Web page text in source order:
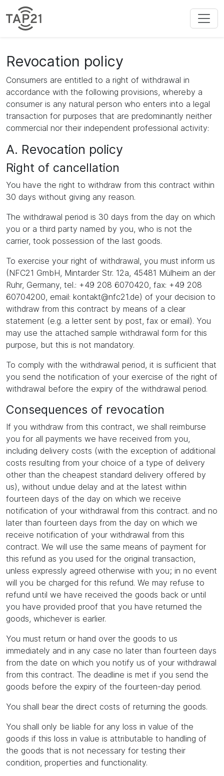
Revocation policy
Consumers are entitled to a right of withdrawal in
accordance with the following provisions, whereby a
consumer is any natural person who enters into a legal
transaction for purposes that are predominantly neither
commercial nor their independent professional activity:
A. Revocation policy
Right of cancellation
You have the right to withdraw from this contract within
30 days without giving any reason.
The withdrawal period is 30 days from the day on which
you or a third party named by you, who is not the
carrier, took possession of the last goods.
To exercise your right of withdrawal, you must inform us
(NFC21 GmbH, Mintarder Str. 12a, 45481 Mülheim an der
Ruhr, Germany, tel.: +49 208 6070420, fax: +49 208
60704200, email: kontakt@nfc21.de) of your decision to
withdraw from this contract by means of a clear
statement (e.g. a letter sent by post, fax or email). You
may use the attached sample withdrawal form for this
purpose, but this is not mandatory.
To comply with the withdrawal period, it is sufficient that
you send the notification of your exercise of the right of
withdrawal before the expiry of the withdrawal period.
Consequences of revocation
If you withdraw from this contract, we shall reimburse
you for all payments we have received from you,
including delivery costs (with the exception of additional
costs resulting from your choice of a type of delivery
other than the cheapest standard delivery offered by
us), without undue delay and at the latest within
fourteen days of the day on which we receive
notification of your withdrawal from this contract. and no
later than fourteen days from the day on which we
receive notification of your withdrawal from this
contract. We will use the same means of payment for
this refund as you used for the original transaction,
unless expressly agreed otherwise with you; in no event
will you be charged for this refund. We may refuse to
refund until we have received the goods back or until
you have provided proof that you have returned the
goods, whichever is earlier.
You must return or hand over the goods to us
immediately and in any case no later than fourteen days
from the date on which you notify us of your withdrawal
from this contract. The deadline is met if you send the
goods before the expiry of the fourteen-day period.
You shall bear the direct costs of returning the goods.
You shall only be liable for any loss in value of the
goods if this loss in value is attributable to handling of
the goods that is not necessary for testing their
condition, properties and functionality.